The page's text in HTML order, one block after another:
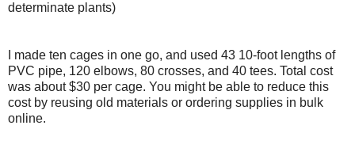
determinate plants)
I made ten cages in one go, and used 43 10-foot lengths of
PVC pipe, 120 elbows, 80 crosses, and 40 tees. Total cost
was about $30 per cage. You might be able to reduce this
cost by reusing old materials or ordering supplies in bulk
online.